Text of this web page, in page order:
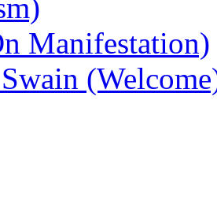
Manifestation)